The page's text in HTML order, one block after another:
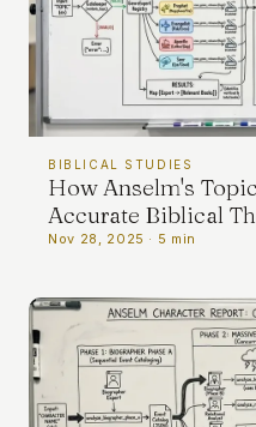
BIBLICAL STUDIES
How Anselm's
Accurate Biblical
Nov 28, 2025 · 5 min